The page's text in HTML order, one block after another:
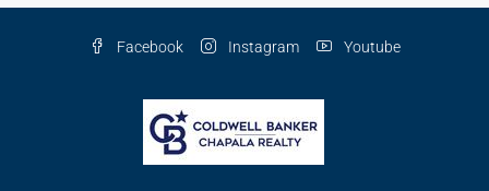
Facebook Instagram Youtube